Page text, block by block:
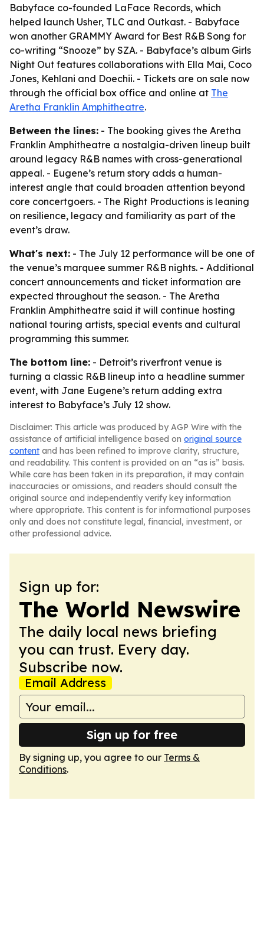
Babyface co-founded LaFace Records, which
helped launch Usher, TLC and Outkast. - Babyface
won another GRAMMY Award for Best R&B Song for
co-writing “Snooze” by SZA. - Babyface’s album Girls
Night Out features collaborations with Ella Mai, Coco
Jones, Kehlani and Doechii. - Tickets are on sale now
through the official box office and online at The
Aretha Franklin Amphitheatre.
Between the lines: - The booking gives the Aretha
Franklin Amphitheatre a nostalgia-driven lineup built
around legacy R&B names with cross-generational
appeal. - Eugene’s return story adds a human-
interest angle that could broaden attention beyond
core concertgoers. - The Right Productions is leaning
on resilience, legacy and familiarity as part of the
event’s draw.
What's next: - The July 12 performance will be one of
the venue’s marquee summer R&B nights. - Additional
concert announcements and ticket information are
expected throughout the season. - The Aretha
Franklin Amphitheatre said it will continue hosting
national touring artists, special events and cultural
programming this summer.
The bottom line: - Detroit’s riverfront venue is
turning a classic R&B lineup into a headline summer
event, with Jane Eugene’s return adding extra
interest to Babyface’s July 12 show.
Disclaimer: This article was produced by AGP Wire with the
assistance of artificial intelligence based on original source
content and has been refined to improve clarity, structure,
and readability. This content is provided on an “as is” basis.
While care has been taken in its preparation, it may contain
inaccuracies or omissions, and readers should consult the
original source and independently verify key information
where appropriate. This content is for informational purposes
only and does not constitute legal, financial, investment, or
other professional advice.
Sign up for:
The World Newswire
The daily local news briefing
you can trust. Every day.
Subscribe now.
Email Address
Sign up for free
By signing up, you agree to our Terms &
Conditions.